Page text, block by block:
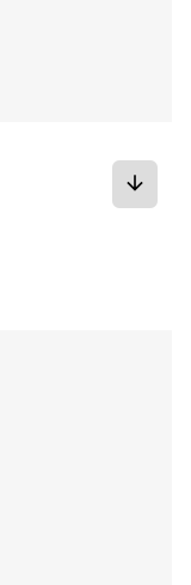
arrow_downward